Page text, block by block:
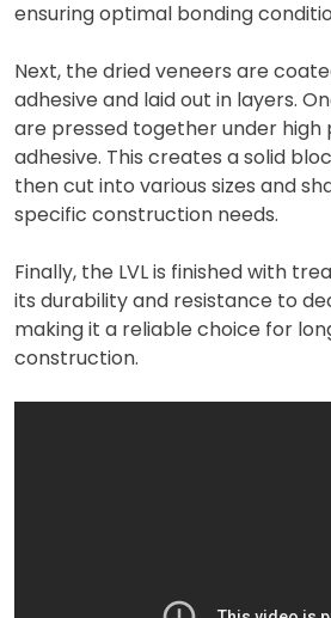
ensuring optimal bonding
Next, the dried veneers are
adhesive and laid out in layers.
are pressed together under high
adhesive. This creates a solid
then cut into various sizes and
specific construction needs.
Finally, the LVL is finished with
its durability and resistance to
making it a reliable choice for
construction.